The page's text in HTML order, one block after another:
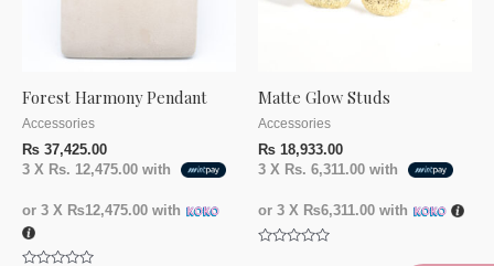
Forest Harmony Pendant
Accessories
₨ 37,425.00
3 X Rs. 12,475.00 with
or 3 X ₨12,475.00 with
Matte Glow Studs
Accessories
₨ 18,933.00
3 X Rs. 6,311.00 with
or 3 X ₨6,311.00 with